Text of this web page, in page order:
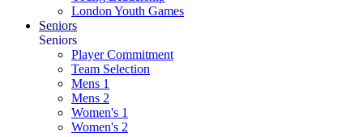
London Youth Games
Seniors
Seniors
Player Commitment
Team Selection
Mens 1
Mens 2
Women's 1
Women's 2